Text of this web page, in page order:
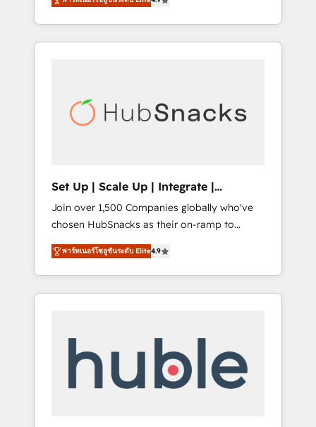
Hourly-fee (assigned one Dedicated
HubSpot Admin); Monthly-fee (HubSpot
Admin + Project Manager); and Fixed Project
bundle services. Connect with us today!
training, from developing a new website to
lead generation and digital marketing; we do
it all (and with great results)! In short, our
modules, integrations - Marketing & sales
solutions: digital marketing, advertising,
people, exciting ideas and can-do mentality,
we ensure revenue growth on a daily basis.
So tell us your challenge; our passionate and
growth driven team of 100+ experts is ready
for you! Driving digital growth |
www.brightdigital.com
Set Up | Scale Up | Integrate |
HubSnacks FlexPlan
Join over 1,500 Companies globally who've
chosen HubSnacks as their on-ramp to
HubSpot since 2014 Simple pay-as-you-go
plans that accelerate value... 1️⃣ Set Up |
Onboarding New or Check-fixing existing
HubSpot portals 2️⃣ Scale Up | 100% HubSpot
API Integration project... ⬅️ Click "Contact
Business" ⬅️ to access 150+ Kickstart
พาร์ทเนอร์โซลูชันระดับ Elite4.9